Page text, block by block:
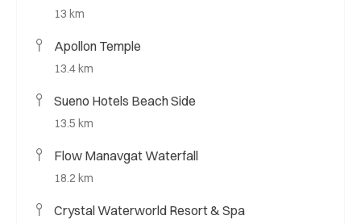
13 km
Apollon Temple
13.4 km
Sueno Hotels Beach Side
13.5 km
Flow Manavgat Waterfall
18.2 km
Crystal Waterworld Resort & Spa